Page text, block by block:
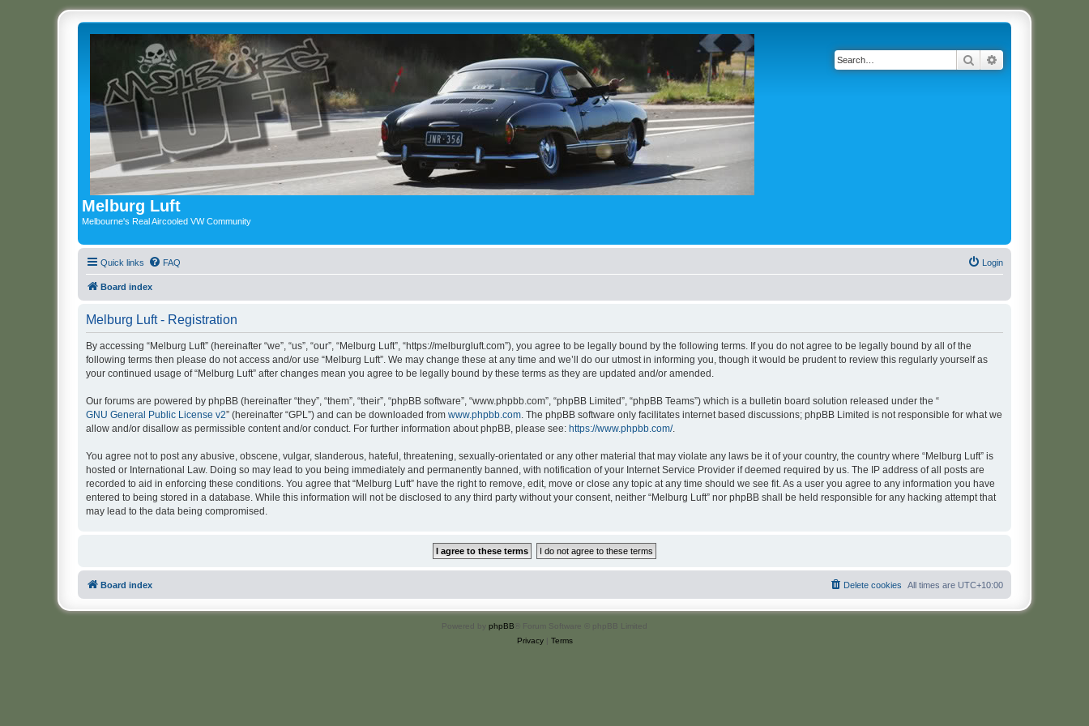
Melburg Luft
Melbourne's Real Aircooled VW Community
Search
Quick links FAQ Login
Board index
Melburg Luft - Registration
By accessing “Melburg Luft” (hereinafter “we”, “us”, “our”, “Melburg Luft”, “https://melburgluft.com”), you agree to be legally bound by the following terms. If you do not agree to be legally bound by all of the
following terms then please do not access and/or use “Melburg Luft”. We may change these at any time and we’ll do our utmost in informing you, though it would be prudent to review this regularly yourself as
your continued usage of “Melburg Luft” after changes mean you agree to be legally bound by these terms as they are updated and/or amended.
Our forums are powered by phpBB (hereinafter “they”, “them”, “their”, “phpBB software”, “www.phpbb.com”, “phpBB Limited”, “phpBB Teams”) which is a bulletin board solution released under the “
GNU General Public License v2” (hereinafter “GPL”) and can be downloaded from www.phpbb.com . The phpBB software only facilitates internet based discussions; phpBB Limited is not responsible for what we
allow and/or disallow as permissible content and/or conduct. For further information about phpBB, please see: https://www.phpbb.com/.
You agree not to post any abusive, obscene, vulgar, slanderous, hateful, threatening, sexually-orientated or any other material that may violate any laws be it of your country, the country where “Melburg Luft” is
hosted or International Law. Doing so may lead to you being immediately and permanently banned, with notification of your Internet Service Provider if deemed required by us. The IP address of all posts are
recorded to aid in enforcing these conditions. You agree that “Melburg Luft” have the right to remove, edit, move or close any topic at any time should we see fit. As a user you agree to any information you have
entered to being stored in a database. While this information will not be disclosed to any third party without your consent, neither “Melburg Luft” nor phpBB shall be held responsible for any hacking attempt that
may lead to the data being compromised.
Board index All times are UTC+10:00
Delete cookies
Powered by phpBB ® Forum Software © phpBB Limited
Privacy| Terms